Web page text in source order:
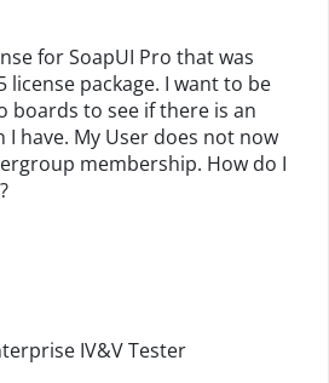
for SoapUI Pro that was
license package. I want to be
boards to see if there is an
have. My User does not now
membership. How do I
IV&V Tester